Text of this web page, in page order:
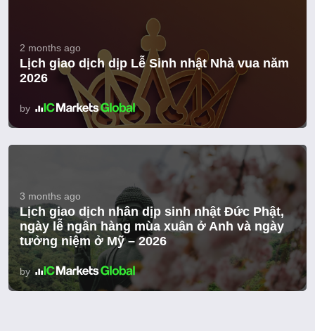
2 months ago
Lịch giao dịch dịp Lễ Sinh nhật Nhà vua năm
2026
by
3 months ago
Lịch giao dịch nhân dịp sinh nhật Đức Phật,
ngày lễ ngân hàng mùa xuân ở Anh và ngày
tưởng niệm ở Mỹ – 2026
by